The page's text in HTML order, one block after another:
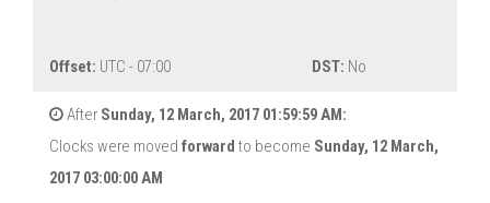
Offset: UTC - 07:00 DST: No
After Sunday, 12 March, 2017 01:59:59 AM:
Clocks were moved forward to become Sunday, 12 March,
2017 03:00:00 AM